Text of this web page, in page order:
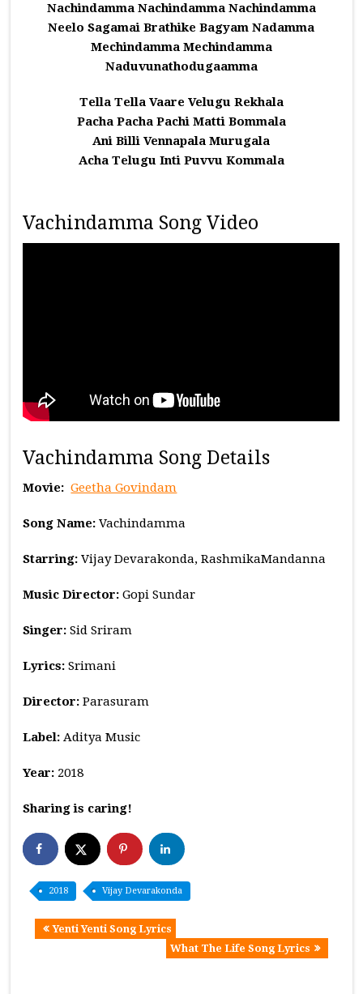
Nachindamma Nachindamma Nachindamma
Neelo Sagamai Brathike Bagyam Nadamma
Mechindamma Mechindamma
Naduvunathodugaamma
Tella Tella Vaare Velugu Rekhala
Pacha Pacha Pachi Matti Bommala
Ani Billi Vennapala Murugala
Acha Telugu Inti Puvvu Kommala
Vachindamma Song Video
Vachindamma Song Details
Movie: Geetha Govindam
Song Name: Vachindamma
Starring: Vijay Devarakonda, RashmikaMandanna
Music Director: Gopi Sundar
Singer: Sid Sriram
Lyrics: Srimani
Director:Parasuram
Label: Aditya Music
Year: 2018
Sharing is caring!
2018 Vijay Devarakonda
Yenti Yenti Song Lyrics
What The Life Song Lyrics